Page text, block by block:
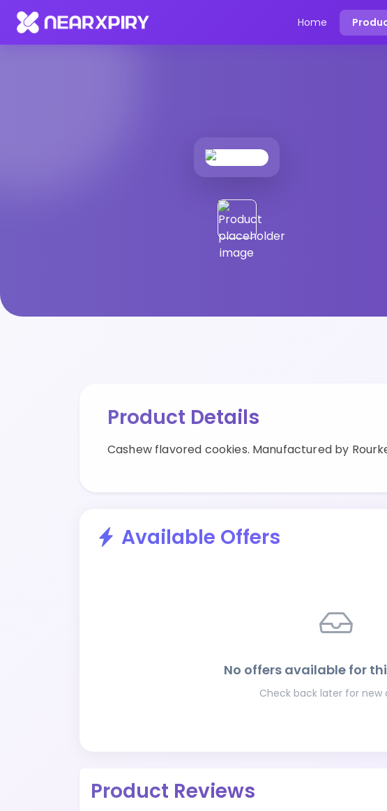
Home
Home Products
Product Details
Cashew flavored cookies. Manufactured by
Available Offers
No offers available for
Check back later for new
Product Reviews